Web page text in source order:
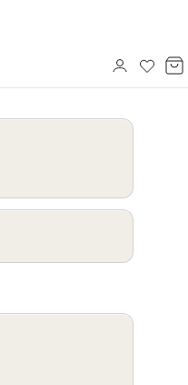
Sign
in